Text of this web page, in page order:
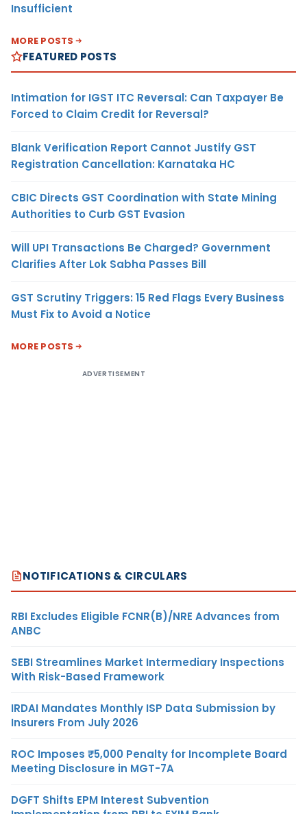
Insufficient
MORE POSTS
FEATURED POSTS
Intimation for IGST ITC Reversal: Can Taxpayer Be
Forced to Claim Credit for Reversal?
Blank Verification Report Cannot Justify GST
Registration Cancellation: Karnataka HC
CBIC Directs GST Coordination with State Mining
Authorities to Curb GST Evasion
Will UPI Transactions Be Charged? Government
Clarifies After Lok Sabha Passes Bill
GST Scrutiny Triggers: 15 Red Flags Every Business
Must Fix to Avoid a Notice
MORE POSTS
ADVERTISEMENT
NOTIFICATIONS & CIRCULARS
RBI Excludes Eligible FCNR(B)/NRE Advances from
ANBC
SEBI Streamlines Market Intermediary Inspections
With Risk-Based Framework
IRDAI Mandates Monthly ISP Data Submission by
Insurers From July 2026
ROC Imposes ₹5,000 Penalty for Incomplete Board
Meeting Disclosure in MGT-7A
DGFT Shifts EPM Interest Subvention